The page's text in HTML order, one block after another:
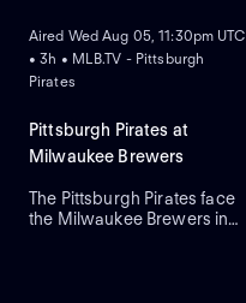
Aired Wed Aug 05, 11:30pm UTC
• 3h • MLB.TV - Pittsburgh
Pirates
Pittsburgh Pirates at
Milwaukee Brewers
The Pittsburgh Pirates face
the Milwaukee Brewers in